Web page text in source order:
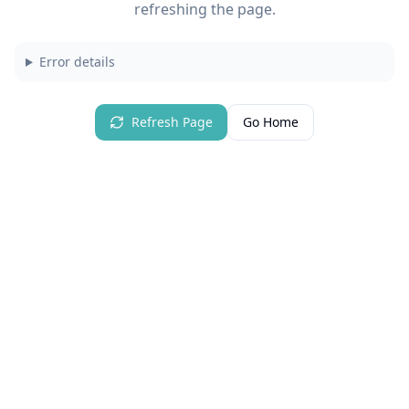
refreshing the page.
Error details
Refresh Page Go Home